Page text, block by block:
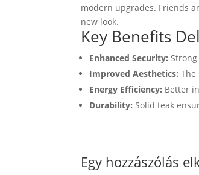
modern upgrades. Friends
new look.
Key Benefits
Enhanced Security:
Improved Aesthetics: The
Energy Efficiency: Better
Durability: Solid teak
Egy hozzászólás